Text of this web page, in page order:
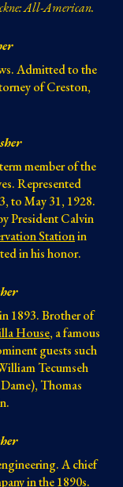
All-American.
Admitted to the
of Creston,
member of the
Represented
to May 31, 1928.
President Calvin
Stationin
in his honor.
1893. Brother of
House, a famous
guests such
Tecumseh
Thomas
A chief
in the 1890s.